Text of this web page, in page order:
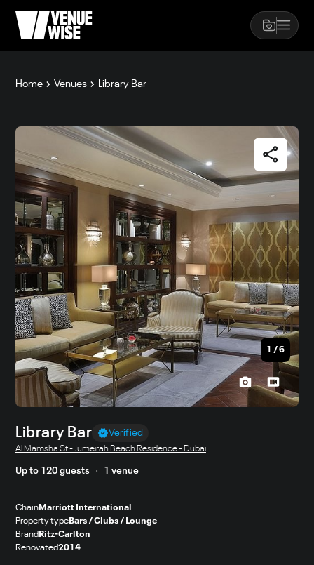
Home Venues Library Bar
1 /6
Library Bar Verified
Al Mamsha St - Jumeirah Beach Residence - Dubai
Up to 120 guests 1 venue
ChainMarriott International
Property type Bars / Clubs / Lounge
Brand Ritz-Carlton
Renovated2014